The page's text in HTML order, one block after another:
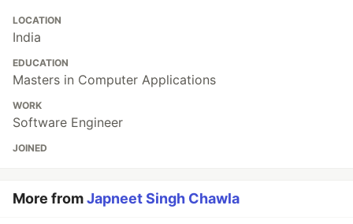
LOCATION
India
EDUCATION
Masters in Computer Applications
WORK
Software Engineer
JOINED
More fromJapneet Singh Chawla